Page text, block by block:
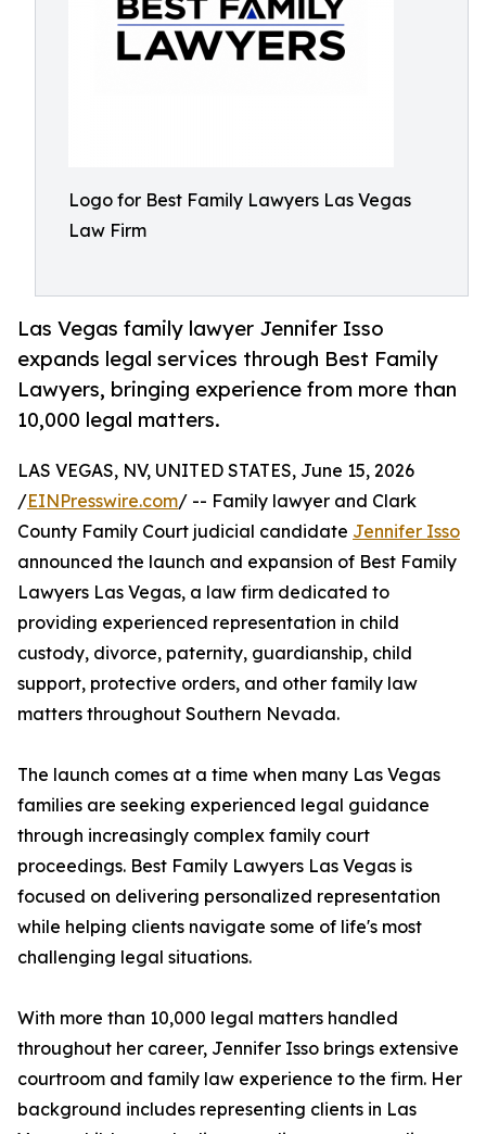
Logo for Best Family Lawyers Las Vegas
Law Firm
Las Vegas family lawyer Jennifer Isso
expands legal services through Best Family
Lawyers, bringing experience from more than
10,000 legal matters.
LAS VEGAS, NV, UNITED STATES, June 15, 2026
/EINPresswire.com/ -- Family lawyer and Clark
County Family Court judicial candidate Jennifer Isso
announced the launch and expansion of Best Family
Lawyers Las Vegas, a law firm dedicated to
providing experienced representation in child
custody, divorce, paternity, guardianship, child
support, protective orders, and other family law
matters throughout Southern Nevada.
The launch comes at a time when many Las Vegas
families are seeking experienced legal guidance
through increasingly complex family court
proceedings. Best Family Lawyers Las Vegas is
focused on delivering personalized representation
while helping clients navigate some of life's most
challenging legal situations.
With more than 10,000 legal matters handled
throughout her career, Jennifer Isso brings extensive
courtroom and family law experience to the firm. Her
background includes representing clients in Las